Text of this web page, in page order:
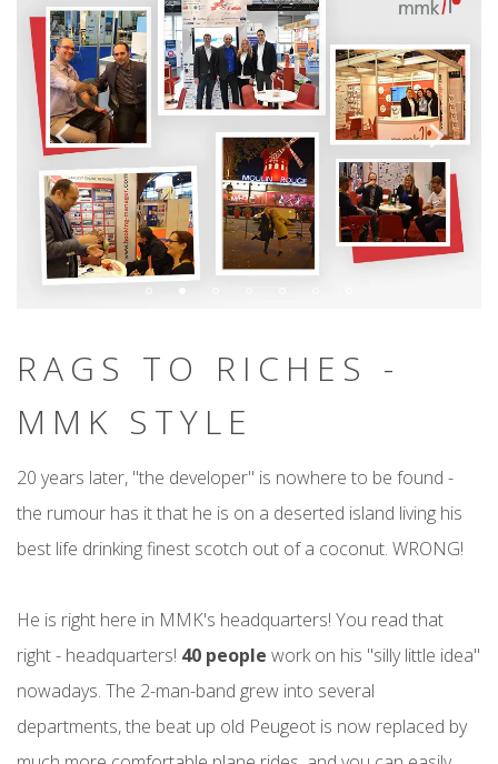
RAGS TO RICHES -
MMK STYLE
20 years later, "the developer" is nowhere to be found -
the rumour has it that he is on a deserted island living his
best life drinking finest scotch out of a coconut. WRONG!
He is right here in MMK's headquarters! You read that
right - headquarters! 40 people work on his "silly little idea"
nowadays. The 2-man-band grew into several
departments, the beat up old Peugeot is now replaced by